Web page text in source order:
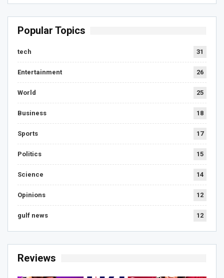
Popular Topics
tech 31
Entertainment 26
World 25
Business 18
Sports 17
Politics 15
Science 14
Opinions 12
gulf news 12
Reviews